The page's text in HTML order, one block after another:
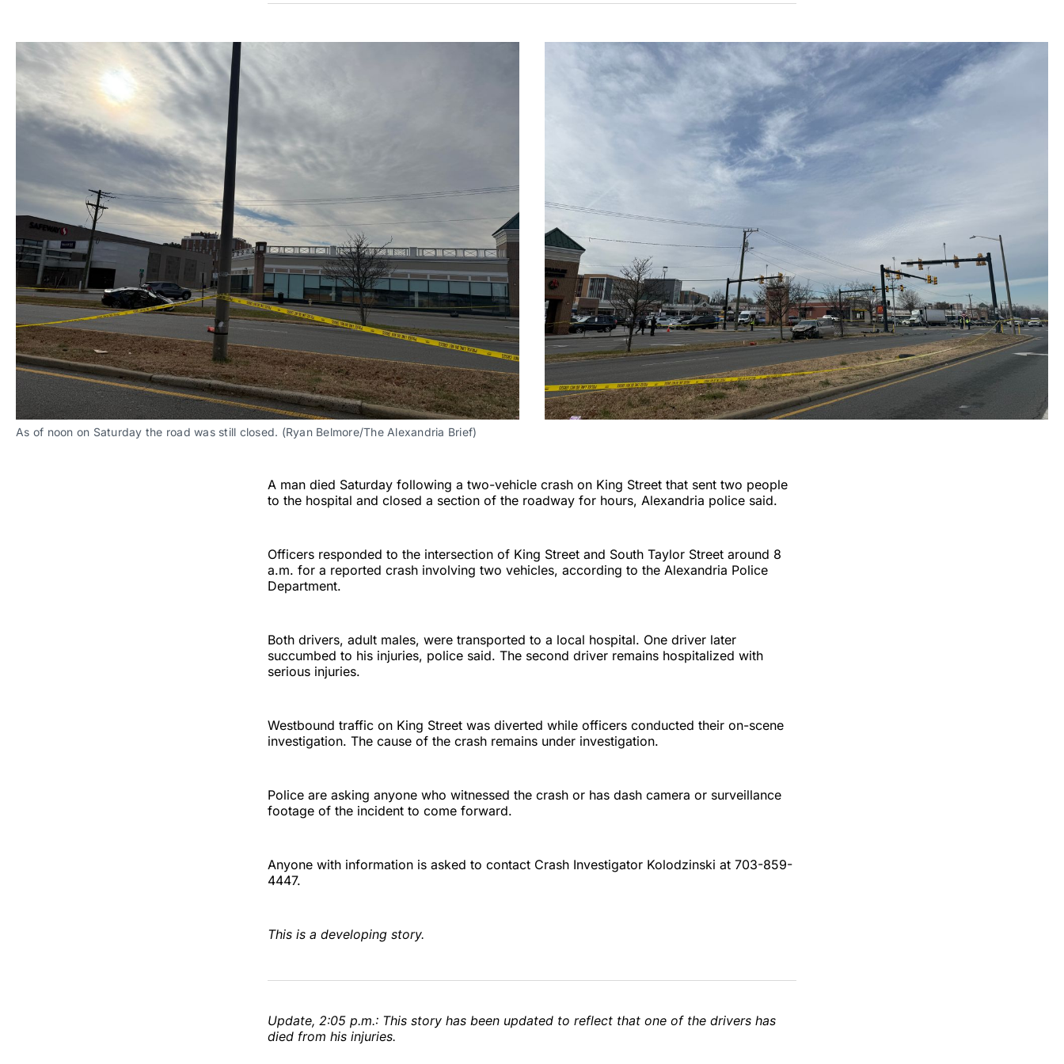
As of noon on Saturday the road was still closed. (Ryan Belmore/The Alexandria Brief)
A man died Saturday following a two-vehicle crash on King Street that sent two people
to the hospital and closed a section of the roadway for hours, Alexandria police said.
Officers responded to the intersection of King Street and South Taylor Street around 8
a.m. for a reported crash involving two vehicles, according to the Alexandria Police
Department.
Both drivers, adult males, were transported to a local hospital. One driver later
succumbed to his injuries, police said. The second driver remains hospitalized with
serious injuries.
Westbound traffic on King Street was diverted while officers conducted their on-scene
investigation. The cause of the crash remains under investigation.
Police are asking anyone who witnessed the crash or has dash camera or surveillance
footage of the incident to come forward.
Anyone with information is asked to contact Crash Investigator Kolodzinski at 703-859-
4447.
This is a developing story.
Update, 2:05 p.m.: This story has been updated to reflect that one of the drivers has
died from his injuries.